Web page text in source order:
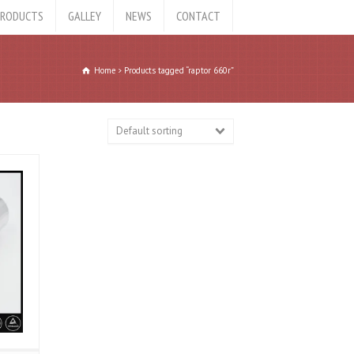
GALLEY NEWS CONTACT
Home Products tagged “raptor 660r”
Default sorting